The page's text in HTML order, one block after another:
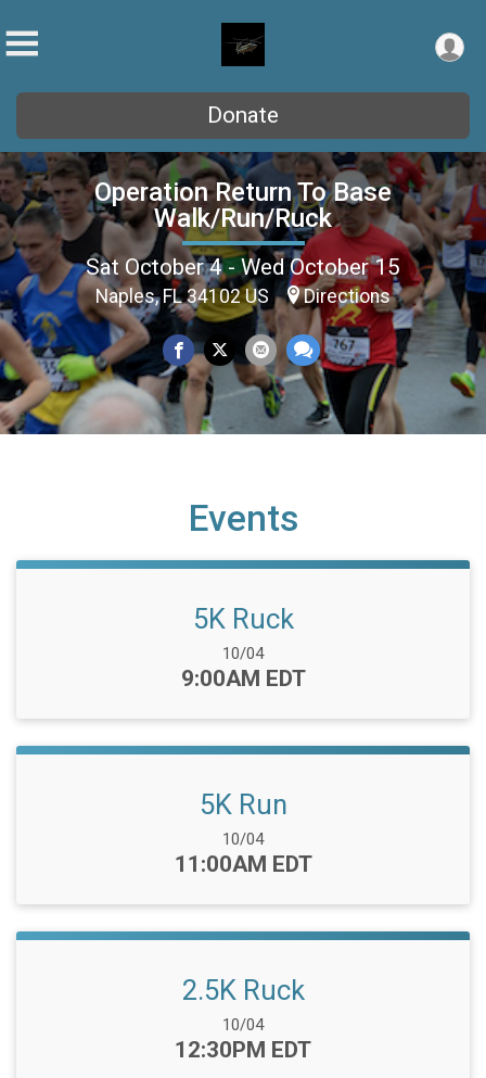
Donate
Operation Return To Base
Walk/Run/Ruck
Sat October 4 - Wed October 15
Naples, FL 34102 US Directions
Events
5K Ruck
Date Range:
10/04
Time:
9:00AM EDT
5K Run
Date Range:
10/04
Time:
11:00AM EDT
2.5K Ruck
Date Range:
10/04
Time:
12:30PM EDT